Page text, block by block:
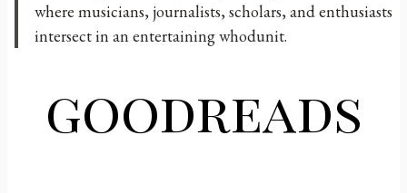
where musicians, journalists, scholars, and enthusiasts
intersect in an entertaining whodunit.
goodreads